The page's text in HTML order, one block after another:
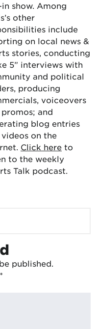
show. Among
other
include
on local news &
stories, conducting
5” interviews with
and political
producing
voiceovers
and
blog entries
on the
Click here to
to the weekly
Talk podcast.
published.
*